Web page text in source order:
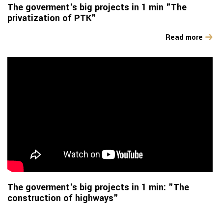
The goverment's big projects in 1 min "The
privatization of PTK"
Read more
The goverment's big projects in 1 min: "The
construction of highways"